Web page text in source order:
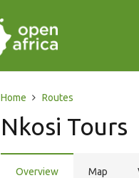
Home Routes
Nkosi Tours
Overview Map